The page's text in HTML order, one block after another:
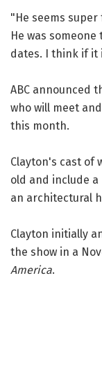
"He seems
He was
dates. I think if it
ABC announced
who will meet
this month.
Clayton's cast of
old and include
an architectural
Clayton initially
the show in a
America.